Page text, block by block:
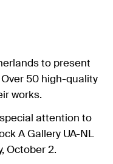
to present
50 high-quality
works.
attention to
A Gallery UA-NL
October 2.